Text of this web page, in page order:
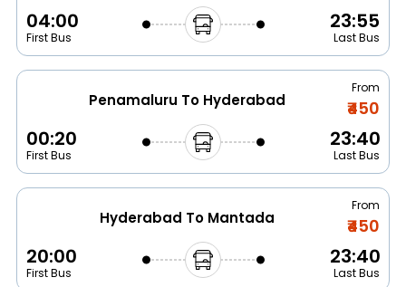
04:00
First Bus
23:55
Last Bus
Penamaluru To Hyderabad
From
₹450
00:20
First Bus
23:40
Last Bus
Hyderabad To Mantada
From
₹450
20:00
First Bus
23:40
Last Bus